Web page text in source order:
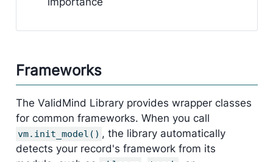
Frameworks
The ValidMind Library provides wrapper classes
for common frameworks. When you call
vm.init_model() , the library automatically
detects your record's framework from its